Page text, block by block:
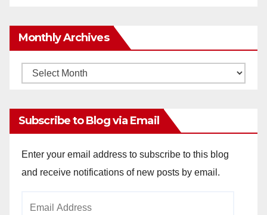
Monthly Archives
Monthly
Subscribe to Blog via Email
Enter your email address to subscribe to this blog
and receive notifications of new posts by email.